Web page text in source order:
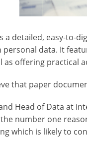
a detailed, easy-to-
data. It
as offering practical
that paper
Head of Data at
number one
which is likely to